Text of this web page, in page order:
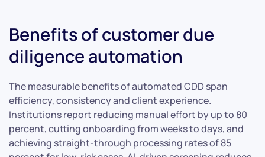
Benefits of customer due
diligence automation
The measurable benefits of automated CDD span
efficiency, consistency and client experience.
Institutions report reducing manual effort by up to 80
percent, cutting onboarding from weeks to days, and
achieving straight-through processing rates of 85